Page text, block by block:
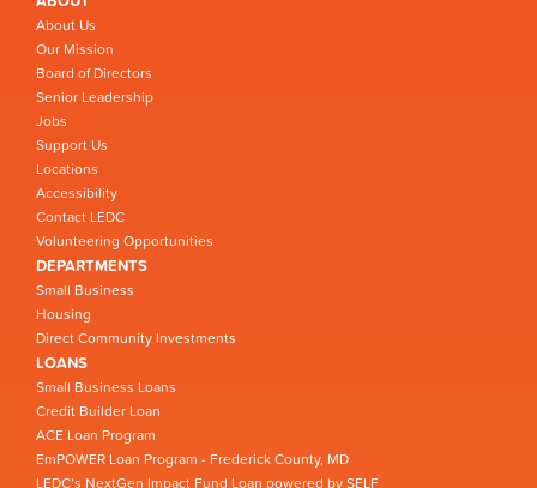
About Us
Our Mission
Board of Directors
Senior Leadership
Jobs
Support Us
Locations
Accessibility
Contact LEDC
Volunteering Opportunities
DEPARTMENTS
Small Business
Housing
Direct Community Investments
LOANS
Small Business Loans
Credit Builder Loan
ACE Loan Program
EmPOWER Loan Program - Frederick County, MD
LEDC’s NextGen Impact Fund Loan powered by SELF